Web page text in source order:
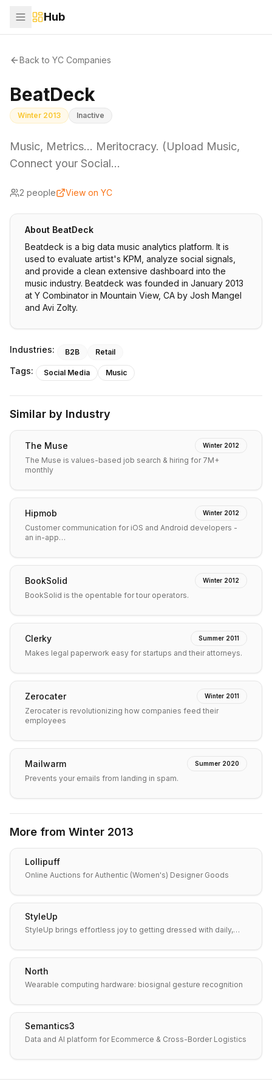
Hub
Back to YC Companies
BeatDeck
Winter 2013 Inactive
Music, Metrics... Meritocracy. (Upload Music,
Connect your Social…
2 people View on YC
About BeatDeck
Beatdeck is a big data music analytics platform. It is
used to evaluate artist's KPM, analyze social signals,
and provide a clean extensive dashboard into the
music industry. Beatdeck was founded in January 2013
at Y Combinator in Mountain View, CA by Josh Mangel
and Avi Zolty.
Industries: B2B Retail
Tags: Social Media Music
Similar by Industry
The Muse Winter 2012
The Muse is values-based job search & hiring for 7M+
monthly
Hipmob Winter 2012
Customer communication for iOS and Android developers -
an in-app…
BookSolid Winter 2012
BookSolid is the opentable for tour operators.
Clerky Summer 2011
Makes legal paperwork easy for startups and their attorneys.
Zerocater Winter 2011
Zerocater is revolutionizing how companies feed their
employees
Mailwarm Summer 2020
Prevents your emails from landing in spam.
More from Winter 2013
Lollipuff
Online Auctions for Authentic (Women's) Designer Goods
StyleUp
StyleUp brings effortless joy to getting dressed with daily,…
North
Wearable computing hardware: biosignal gesture recognition
Semantics3
Data and AI platform for Ecommerce & Cross-Border Logistics